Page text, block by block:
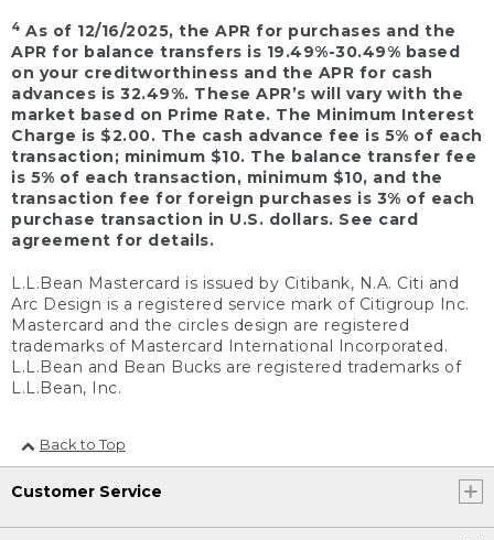
4 As of 12/16/2025, the APR for purchases and the
APR for balance transfers is 19.49%-30.49% based
on your creditworthiness and the APR for cash
advances is 32.49%. These APR’s will vary with the
market based on Prime Rate. The Minimum Interest
Charge is $2.00. The cash advance fee is 5% of each
transaction; minimum $10. The balance transfer fee
is 5% of each transaction, minimum $10, and the
transaction fee for foreign purchases is 3% of each
purchase transaction in U.S. dollars. See card
agreement for details.
L.L.Bean Mastercard is issued by Citibank, N.A. Citi and
Arc Design is a registered service mark of Citigroup Inc.
Mastercard and the circles design are registered
trademarks of Mastercard International Incorporated.
L.L.Bean and Bean Bucks are registered trademarks of
L.L.Bean, Inc.
Back to Top
Customer Service